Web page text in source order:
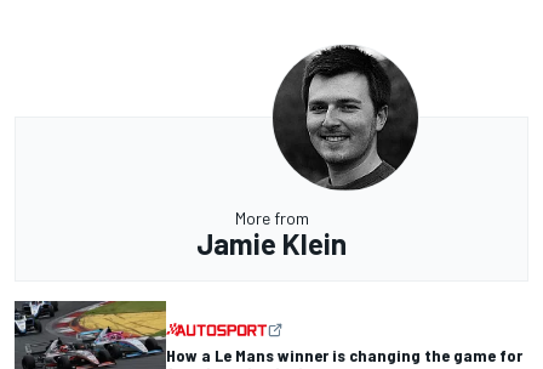
More from
Jamie Klein
How a Le Mans winner is changing the game for